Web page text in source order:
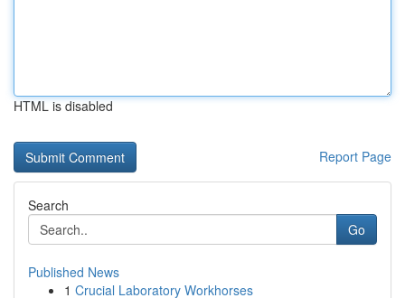
HTML is disabled
Report Page
Search
Go
Published News
1 Crucial Laboratory Workhorses